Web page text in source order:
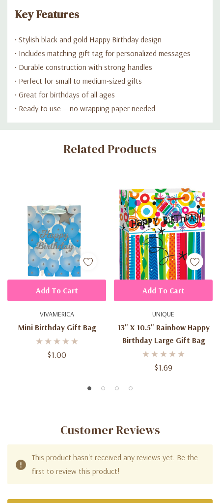
Key Features
• Stylish black and gold Happy Birthday design
• Includes matching gift tag for personalized messages
• Durable construction with strong handles
• Perfect for small to medium-sized gifts
• Great for birthdays of all ages
• Ready to use — no wrapping paper needed
Custom
Related Products
VIVAMERICA
Mini Birthday Gift Bag
$1.00
Add To Cart
UNIQUE
13" X 10.5" Rainbow Happy
Birthday Large Gift Bag
$1.69
Add To Cart
Customer Reviews
This product hasn't received any reviews yet. Be the
first to review this product!